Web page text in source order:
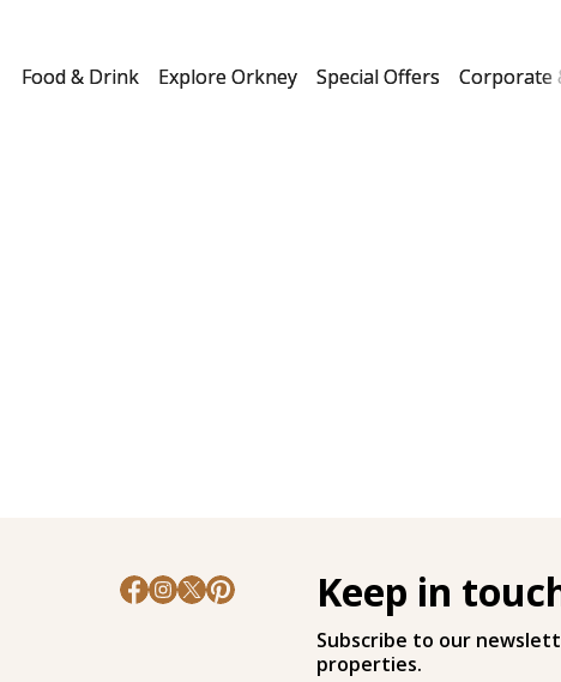
Food & Drink Explore Orkney Special Offers Corporate
Keep in
Subscribe to our
properties.